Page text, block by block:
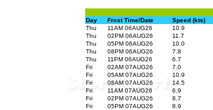
Day
Frcst Time/Date Speed (kts)
Thu
11AM 06AUG26 10.9
Thu
02PM 06AUG26 11.7
Thu
05PM 06AUG26 10.0
Thu
08PM 06AUG26 7.8
Thu
11PM 06AUG26 6.7
Fri
02AM 07AUG26 7.0
Fri
05AM 07AUG26 10.9
Fri
08AM 07AUG26 14.5
Fri
11AM 07AUG26 6.9
Fri
02PM 07AUG26 8.7
Fri
05PM 07AUG26 8.9